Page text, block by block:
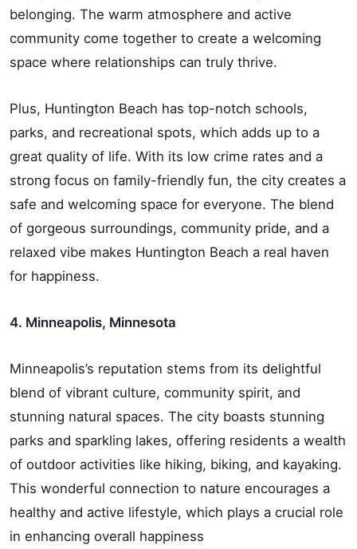
belonging. The warm atmosphere and active
community come together to create a welcoming
space where relationships can truly thrive.
Plus, Huntington Beach has top-notch schools,
parks, and recreational spots, which adds up to a
great quality of life. With its low crime rates and a
strong focus on family-friendly fun, the city creates a
safe and welcoming space for everyone. The blend
of gorgeous surroundings, community pride, and a
relaxed vibe makes Huntington Beach a real haven
for happiness.
4. Minneapolis, Minnesota
Minneapolis’s reputation stems from its delightful
blend of vibrant culture, community spirit, and
stunning natural spaces. The city boasts stunning
parks and sparkling lakes, offering residents a wealth
of outdoor activities like hiking, biking, and kayaking.
This wonderful connection to nature encourages a
healthy and active lifestyle, which plays a crucial role
in enhancing overall happiness